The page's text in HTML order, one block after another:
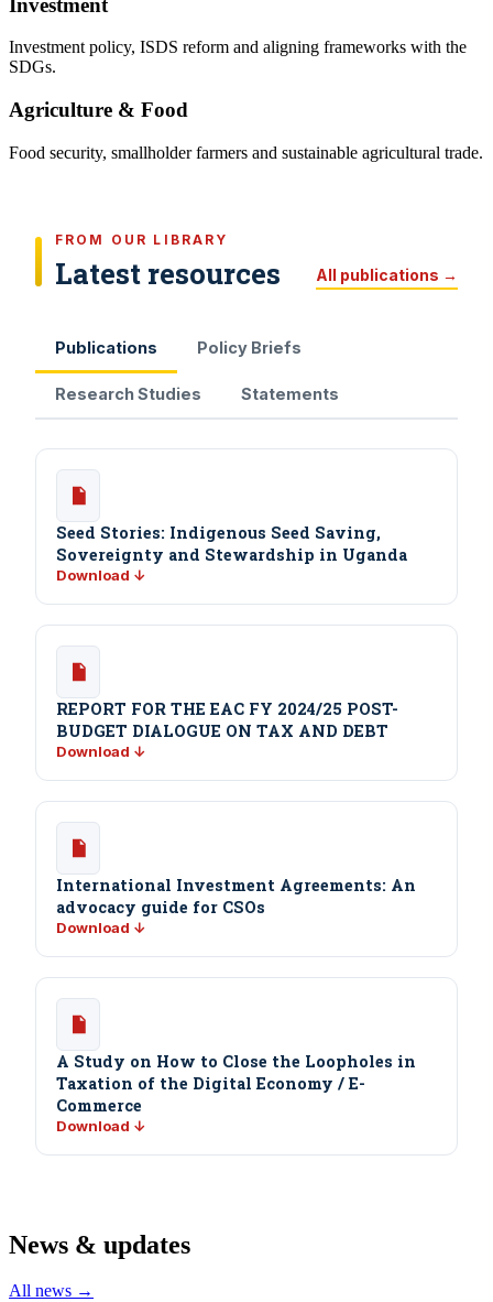
Investment policy, ISDS reform and aligning frameworks with the
SDGs.
Agriculture & Food
Food security, smallholder farmers and sustainable agricultural trade.
FROM OUR LIBRARY
Latest resources All publications →
Publications Policy Briefs
Research Studies Statements
Seed Stories: Indigenous Seed Saving,
Sovereignty and Stewardship in Uganda
Download ↓
REPORT FOR THE EAC FY 2024/25 POST-
BUDGET DIALOGUE ON TAX AND DEBT
Download ↓
International Investment Agreements: An
advocacy guide for CSOs
Download ↓
A Study on How to Close the Loopholes in
Taxation of the Digital Economy / E-
Commerce
Download ↓
News & updates
All news →